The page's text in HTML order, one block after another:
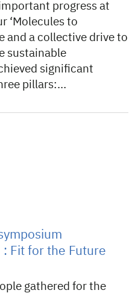
progress at
‘Molecules to
and a collective drive to
sustainable
significant
pillars:…
: Fit for the Future
gathered for the